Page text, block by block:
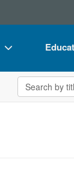
Flip
Search the